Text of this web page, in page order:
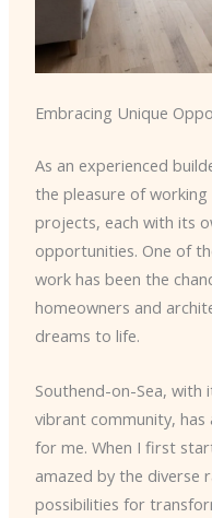
Embracing Unique
As an experienced
the pleasure of
projects, each with its
opportunities. One of
work has been the
homeowners and
dreams to life.
Southend-on-Sea, with
vibrant community, has
for me. When I first
amazed by the diverse
possibilities for